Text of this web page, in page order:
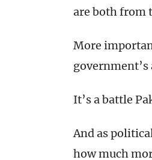
are both from
More
It’s a battle
And as
how much